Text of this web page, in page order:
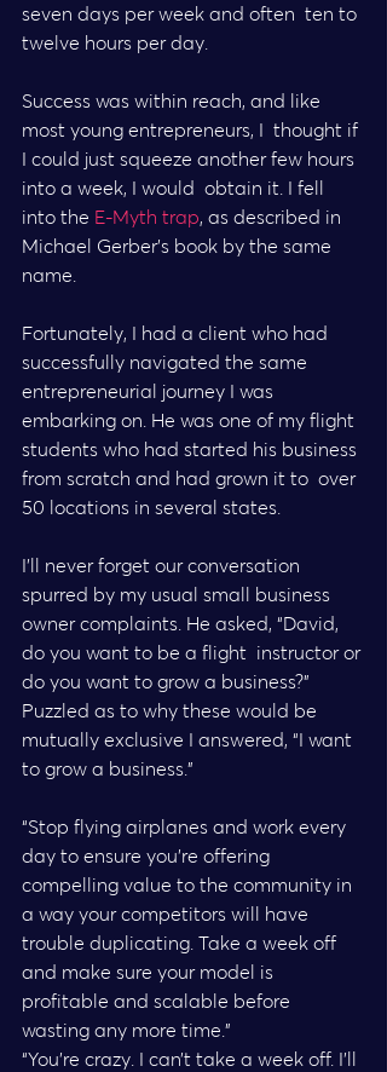
seven days per week and often  ten to
twelve hours per day.
Success was within reach, and like
most young entrepreneurs, I  thought if
I could just squeeze another few hours
into a week, I would  obtain it. I fell
into the E-Myth trap, as described in
Michael Gerber’s book by the same
name.
Fortunately, I had a client who had
successfully navigated the same
entrepreneurial journey I was
embarking on. He was one of my flight
students who had started his business
from scratch and had grown it to  over
50 locations in several states.
I’ll never forget our conversation
spurred by my usual small business
owner complaints. He asked, “David,
do you want to be a flight  instructor or
do you want to grow a business?”
Puzzled as to why these would be
mutually exclusive I answered, “I want
to grow a business.”
“Stop flying airplanes and work every
day to ensure you’re offering
compelling value to the community in
a way your competitors will have
trouble duplicating. Take a week off
and make sure your model is
profitable and scalable before
wasting any more time.”
“You’re crazy. I can’t take a week off. I’ll